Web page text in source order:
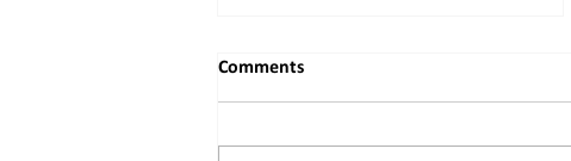
Comments